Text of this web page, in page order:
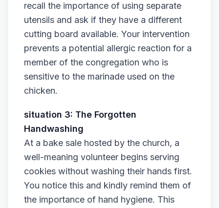
recall the importance of using separate
utensils and ask if they have a different
cutting board available. Your intervention
prevents a potential allergic reaction for a
member of the congregation who is
sensitive to the marinade used on the
chicken.
situation 3: The Forgotten
Handwashing
At a bake sale hosted by the church, a
well-meaning volunteer begins serving
cookies without washing their hands first.
You notice this and kindly remind them of
the importance of hand hygiene. This